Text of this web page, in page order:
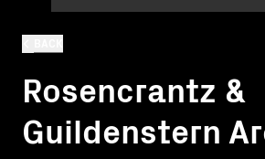
Rosencrantz &
Guildenstern